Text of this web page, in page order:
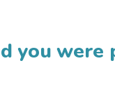
you